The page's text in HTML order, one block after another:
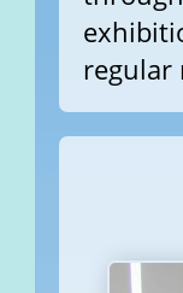
regular